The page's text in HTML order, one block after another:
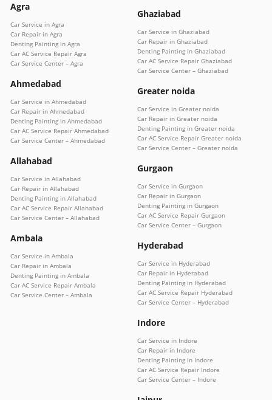
Agra
Car Service in Agra
Car Repair in Agra
Denting Painting in Agra
Car AC Service Repair Agra
Car Service Center – Agra
Ahmedabad
Car Service in Ahmedabad
Car Repair in Ahmedabad
Denting Painting in Ahmedabad
Car AC Service Repair Ahmedabad
Car Service Center – Ahmedabad
Allahabad
Car Service in Allahabad
Car Repair in Allahabad
Denting Painting in Allahabad
Car AC Service Repair Allahabad
Car Service Center – Allahabad
Ambala
Car Service in Ambala
Car Repair in Ambala
Denting Painting in Ambala
Car AC Service Repair Ambala
Car Service Center – Ambala
Ghaziabad
Car Service in Ghaziabad
Car Repair in Ghaziabad
Denting Painting in Ghaziabad
Car AC Service Repair Ghaziabad
Car Service Center – Ghaziabad
Greater noida
Car Service in Greater noida
Car Repair in Greater noida
Denting Painting in Greater noida
Car AC Service Repair Greater noida
Car Service Center – Greater noida
Gurgaon
Car Service in Gurgaon
Car Repair in Gurgaon
Denting Painting in Gurgaon
Car AC Service Repair Gurgaon
Car Service Center – Gurgaon
Hyderabad
Car Service in Hyderabad
Car Repair in Hyderabad
Denting Painting in Hyderabad
Car AC Service Repair Hyderabad
Car Service Center – Hyderabad
Indore
Car Service in Indore
Car Repair in Indore
Denting Painting in Indore
Car AC Service Repair Indore
Car Service Center – Indore